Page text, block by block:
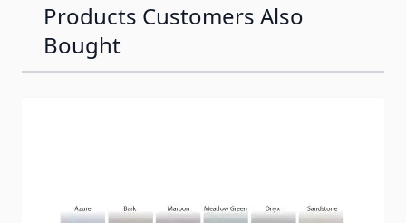
Products Customers Also
Bought